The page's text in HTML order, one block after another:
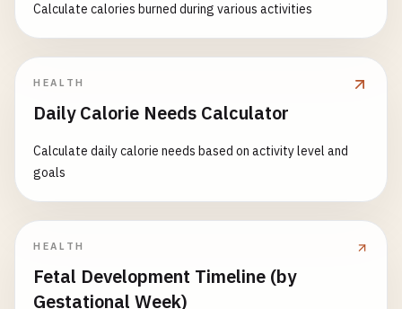
Calculate calories burned during various activities
HEALTH
Daily Calorie Needs Calculator
Calculate daily calorie needs based on activity level and
goals
HEALTH
Fetal Development Timeline (by
Gestational Week)